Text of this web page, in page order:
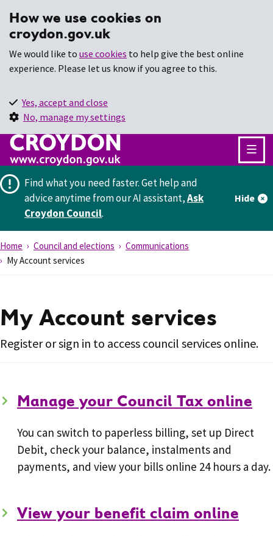
How we use cookies on
croydon.gov.uk
We would like to use cookies to help give the best online
experience. Please let us know if you agree to this.
Yes, accept and close
No, manage my settings
Find what you need faster.Get help and
advice anytime from our AI assistant,Ask
Croydon Council.
Hide
Home Council and elections
Communications
My Account services
My Account services
Register or sign in to access council services online.
Manage your Council Tax online
You can switch to paperless billing, set up Direct
Debit, check your balance, instalments and
payments, and view your bills online 24 hours a day.
View your benefit claim online